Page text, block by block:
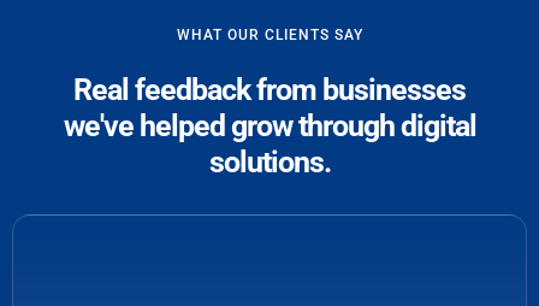
WHAT OUR CLIENTS SAY
Real feedback from businesses
we've helped grow through digital
solutions.